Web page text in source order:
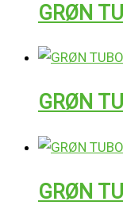
GRØN
GRØN
GRØN